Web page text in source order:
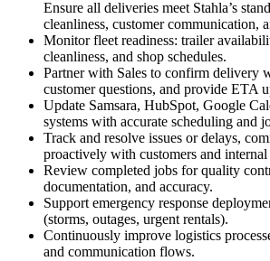
Ensure all deliveries meet Stahla’s
cleanliness, customer communication,
Monitor fleet readiness: trailer
cleanliness, and shop schedules.
Partner with Sales to confirm delivery
customer questions, and provide ETA
Update Samsara, HubSpot, Google
systems with accurate scheduling and
Track and resolve issues or delays,
proactively with customers and internal
Review completed jobs for quality
documentation, and accuracy.
Support emergency response
(storms, outages, urgent rentals).
Continuously improve logistics
and communication flows.